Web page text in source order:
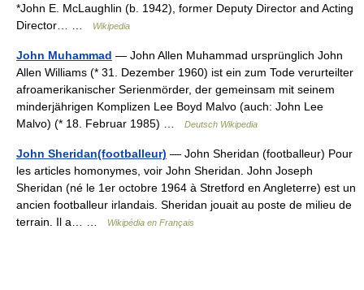
*John E. McLaughlin (b. 1942), former Deputy Director and Acting
Director… …
Wikipedia
John Muhammad — John Allen Muhammad ursprünglich John
Allen Williams (* 31. Dezember 1960) ist ein zum Tode verurteilter
afroamerikanischer Serienmörder, der gemeinsam mit seinem
minderjährigen Komplizen Lee Boyd Malvo (auch: John Lee
Malvo) (* 18. Februar 1985) …
Deutsch Wikipedia
John Sheridan(footballeur) — John Sheridan (footballeur) Pour
les articles homonymes, voir John Sheridan. John Joseph
Sheridan (né le 1er octobre 1964 à Stretford en Angleterre) est un
ancien footballeur irlandais. Sheridan jouait au poste de milieu de
terrain. Il a… …
Wikipédia en Français